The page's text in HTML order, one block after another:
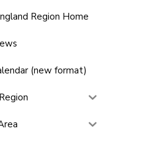
Region Home
(new format)